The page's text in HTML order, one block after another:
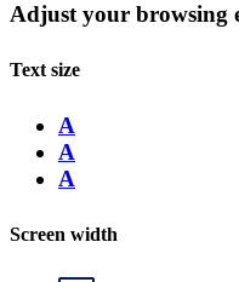
Adjust your browsing
Text size
A
A
A
Screen width